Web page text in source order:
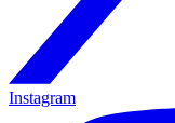
Instagram